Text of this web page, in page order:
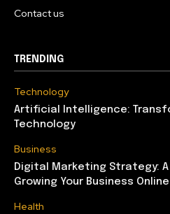
Contact us
TRENDING
Technology
Artificial Intelligence:
Technology
Business
Digital Marketing Strategy:
Growing Your Business Online
Health